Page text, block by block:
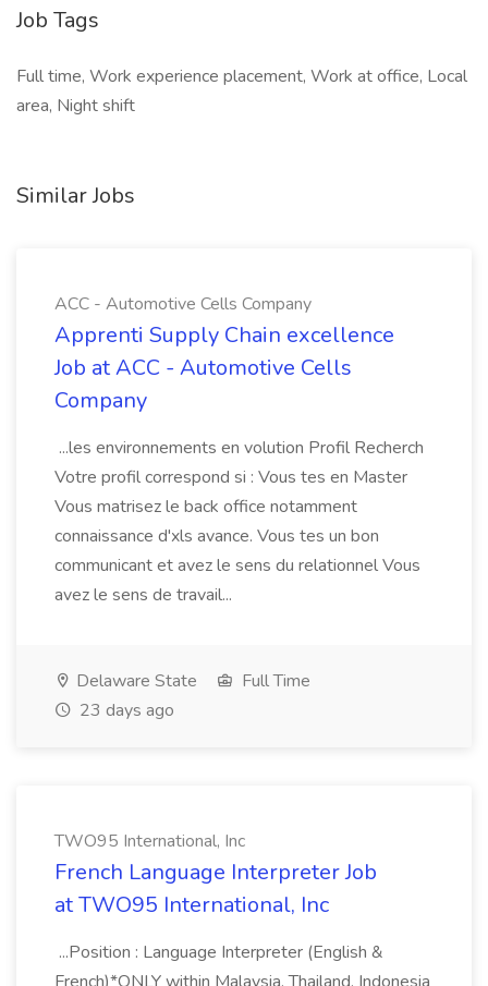
Job Tags
Full time, Work experience placement, Work at office, Local
area, Night shift
Similar Jobs
ACC - Automotive Cells Company
Apprenti Supply Chain excellence
Job at ACC - Automotive Cells
Company
...les environnements en volution Profil Recherch
Votre profil correspond si : Vous tes en Master
Vous matrisez le back office notamment
connaissance d'xls avance. Vous tes un bon
communicant et avez le sens du relationnel Vous
avez le sens de travail...
Delaware State
Full Time
23 days ago
TWO95 International, Inc
French Language Interpreter Job
at TWO95 International, Inc
...Position : Language Interpreter (English &